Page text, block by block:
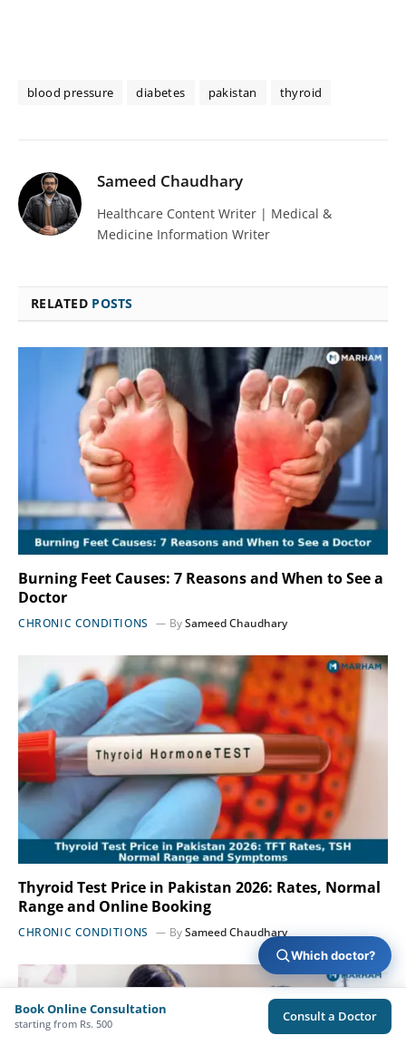
blood pressure diabetes pakistan thyroid
Sameed Chaudhary
Healthcare Content Writer | Medical &
Medicine Information Writer
RELATED POSTS
Burning Feet Causes: 7 Reasons and When to See a
Doctor
CHRONIC CONDITIONS BySameed Chaudhary
Thyroid Test Price in Pakistan 2026: Rates, Normal
Range and Online Booking
CHRONIC CONDITIONS BySameed Chaudhary
Book Online Consultation
starting from Rs. 500 Consult a Doctor
Which doctor?